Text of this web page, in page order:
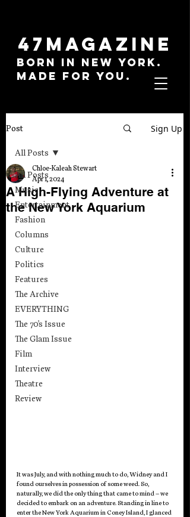
47MAGAZINE
BORN IN NEW YORK.
MADE FOR YOU.
Post Sign Up
All Posts
Music
Entertainment
Fashion
Columns
Culture
Politics
Features
The Archive
EVERYTHING
The 70's Issue
The Glam Issue
Film
Interview
Theatre
Review
All Posts
A High-Flying Adventure at
the New York Aquarium
Chloe-Kaleah Stewart
Apr 1, 2024
It was July, and with nothing much to do, Widney and I
found ourselves in possession of some weed. So,
naturally, we did the only thing that came to mind – we
decided to embark on an adventure. Standing in line to
enter the New York Aquarium in Coney Island, I glanced